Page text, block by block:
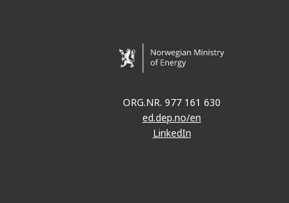
ORG.NR. 977 161 630
ed.dep.no/en
LinkedIn